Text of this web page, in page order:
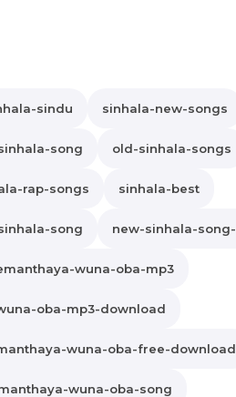
sindu sinhala-new-songs
song old-sinhala-songs
rap-songs sinhala-best
song new-sinhala-
wuna-oba-mp3
oba-mp3-download
wuna-oba-free-download
wuna-oba-song